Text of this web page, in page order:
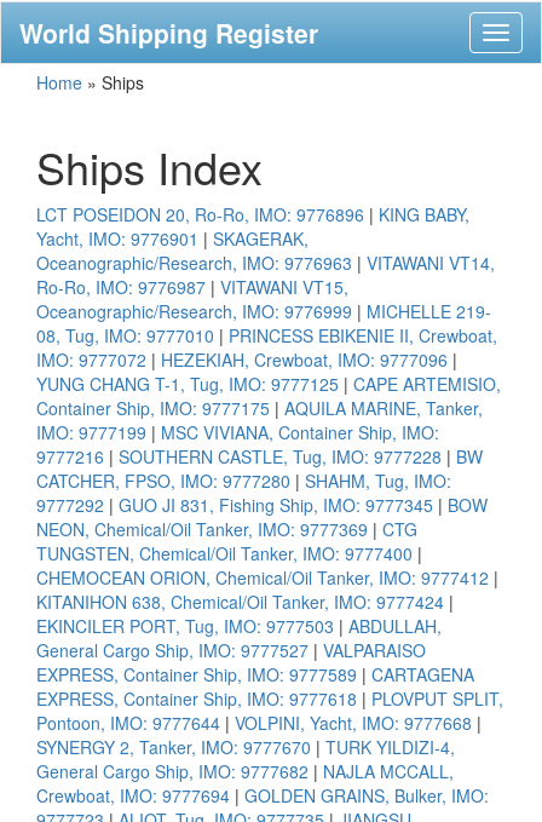
World Shipping Register
Home » Ships
Ships Index
LCT POSEIDON 20, Ro-Ro, IMO: 9776896 | KING BABY,
Yacht, IMO: 9776901 | SKAGERAK,
Oceanographic/Research, IMO: 9776963 | VITAWANI VT14,
Ro-Ro, IMO: 9776987 | VITAWANI VT15,
Oceanographic/Research, IMO: 9776999 | MICHELLE 219-
08, Tug, IMO: 9777010 | PRINCESS EBIKENIE II, Crewboat,
IMO: 9777072 | HEZEKIAH, Crewboat, IMO: 9777096 |
YUNG CHANG T-1, Tug, IMO: 9777125 | CAPE ARTEMISIO,
Container Ship, IMO: 9777175 | AQUILA MARINE, Tanker,
IMO: 9777199 | MSC VIVIANA, Container Ship, IMO:
9777216 | SOUTHERN CASTLE, Tug, IMO: 9777228 | BW
CATCHER, FPSO, IMO: 9777280 | SHAHM, Tug, IMO:
9777292 | GUO JI 831, Fishing Ship, IMO: 9777345 | BOW
NEON, Chemical/Oil Tanker, IMO: 9777369 | CTG
TUNGSTEN, Chemical/Oil Tanker, IMO: 9777400 |
CHEMOCEAN ORION, Chemical/Oil Tanker, IMO: 9777412 |
KITANIHON 638, Chemical/Oil Tanker, IMO: 9777424 |
EKINCILER PORT, Tug, IMO: 9777503 | ABDULLAH,
General Cargo Ship, IMO: 9777527 | VALPARAISO
EXPRESS, Container Ship, IMO: 9777589 | CARTAGENA
EXPRESS, Container Ship, IMO: 9777618 | PLOVPUT SPLIT,
Pontoon, IMO: 9777644 | VOLPINI, Yacht, IMO: 9777668 |
SYNERGY 2, Tanker, IMO: 9777670 | TURK YILDIZI-4,
General Cargo Ship, IMO: 9777682 | NAJLA MCCALL,
Crewboat, IMO: 9777694 | GOLDEN GRAINS, Bulker, IMO: